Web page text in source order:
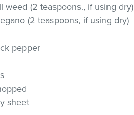
weed (2 teaspoons., if using dry)
(2 teaspoons, if using dry)
pepper
sheet